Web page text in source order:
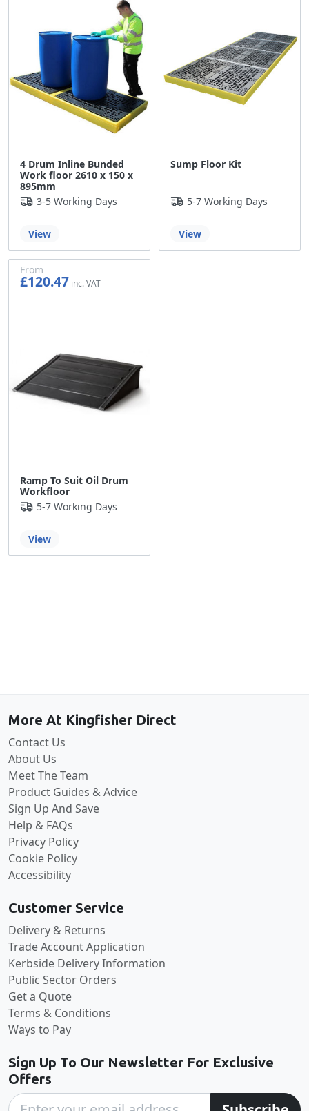
4 Drum Inline Bunded
Work floor 2610 x 150 x
895mm
3-5 Working Days
View
Sump Floor Kit
5-7 Working Days
View
Ramp To Suit Oil Drum
Workfloor
From
£120.47
5-7 Working Days
View
More At Kingfisher Direct
Contact Us
About Us
Meet The Team
Product Guides & Advice
Sign Up And Save
Help & FAQs
Privacy Policy
Cookie Policy
Accessibility
Customer Service
Delivery & Returns
Trade Account Application
Kerbside Delivery Information
Public Sector Orders
Get a Quote
Terms & Conditions
Ways to Pay
Sign Up To Our Newsletter For Exclusive
Offers